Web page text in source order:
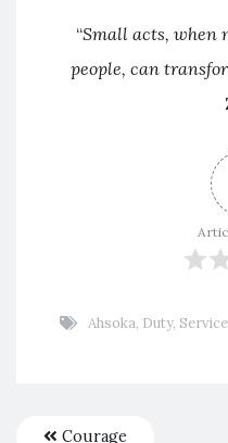
“Small acts, when
people, can
Ahsoka, Duty, Service
Courage